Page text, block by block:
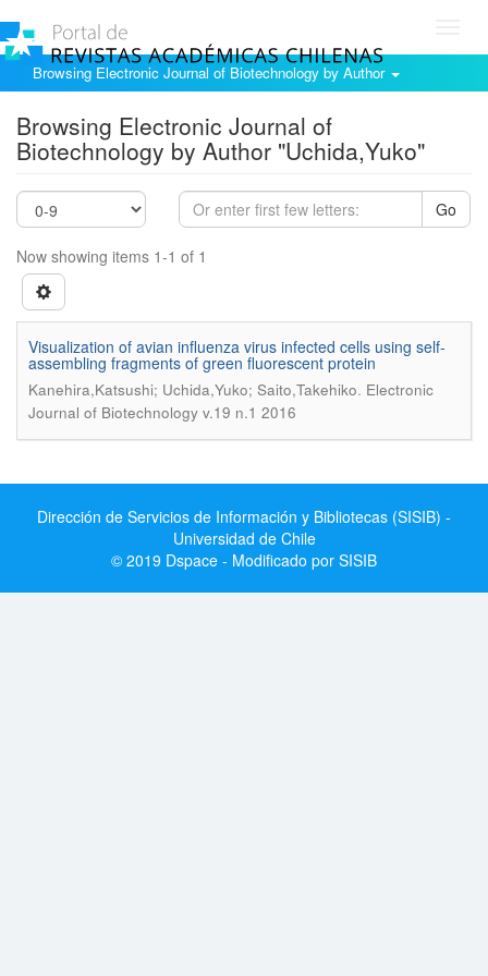
Browsing Electronic Journal of Biotechnology by Author
Browsing Electronic Journal of
Biotechnology by Author "Uchida,Yuko"
Go
Now showing items 1-1 of 1
Visualization of avian influenza virus infected cells using self-
assembling fragments of green fluorescent protein
Kanehira,Katsushi; Uchida,Yuko; Saito,Takehiko. Electronic
Journal of Biotechnology v.19 n.1 2016
Dirección de Servicios de Información y Bibliotecas (SISIB) -
Universidad de Chile
© 2019 Dspace - Modificado por SISIB